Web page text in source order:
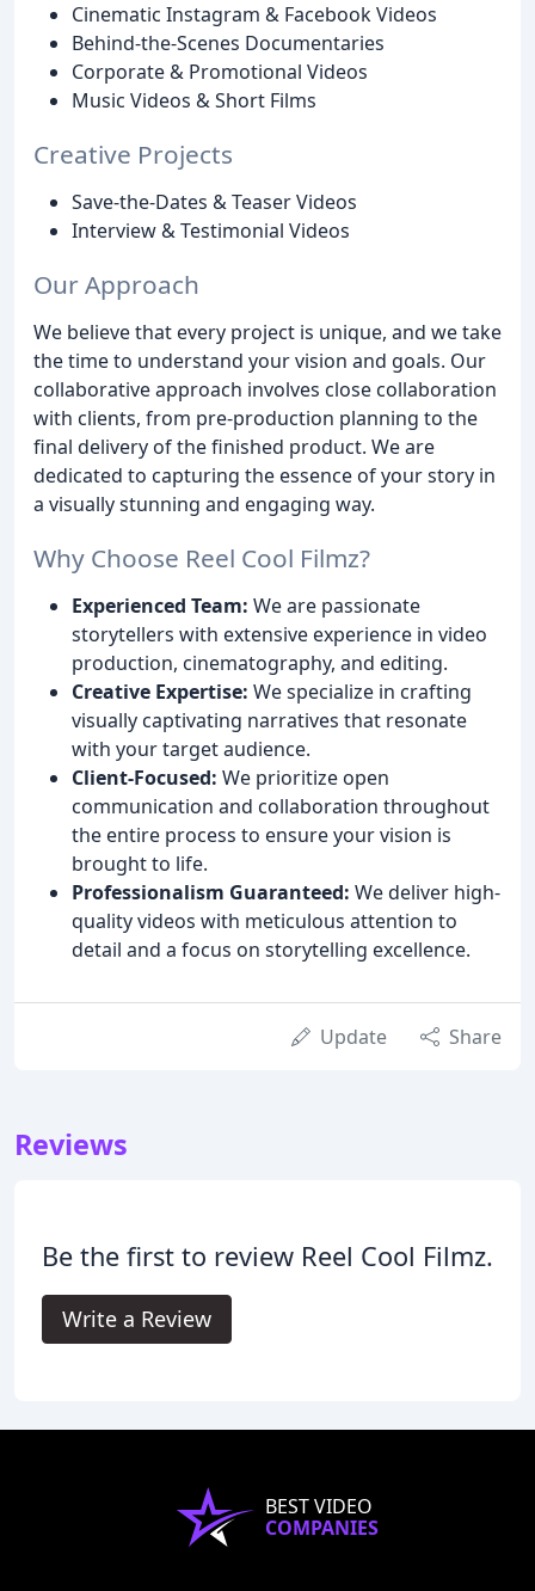
Cinematic Instagram & Facebook Videos
Behind-the-Scenes Documentaries
Corporate & Promotional Videos
Music Videos & Short Films
Creative Projects
Save-the-Dates & Teaser Videos
Interview & Testimonial Videos
Our Approach
We believe that every project is unique, and we take
the time to understand your vision and goals. Our
collaborative approach involves close collaboration
with clients, from pre-production planning to the
final delivery of the finished product. We are
dedicated to capturing the essence of your story in
a visually stunning and engaging way.
Why Choose Reel Cool Filmz?
Experienced Team: We are passionate
storytellers with extensive experience in video
production, cinematography, and editing.
Creative Expertise: We specialize in crafting
visually captivating narratives that resonate
with your target audience.
Client-Focused: We prioritize open
communication and collaboration throughout
the entire process to ensure your vision is
brought to life.
Professionalism Guaranteed: We deliver high-
quality videos with meticulous attention to
detail and a focus on storytelling excellence.
Update Share
Reviews
Be the first to review Reel Cool Filmz.
Write a Review
BEST VIDEO
COMPANIES